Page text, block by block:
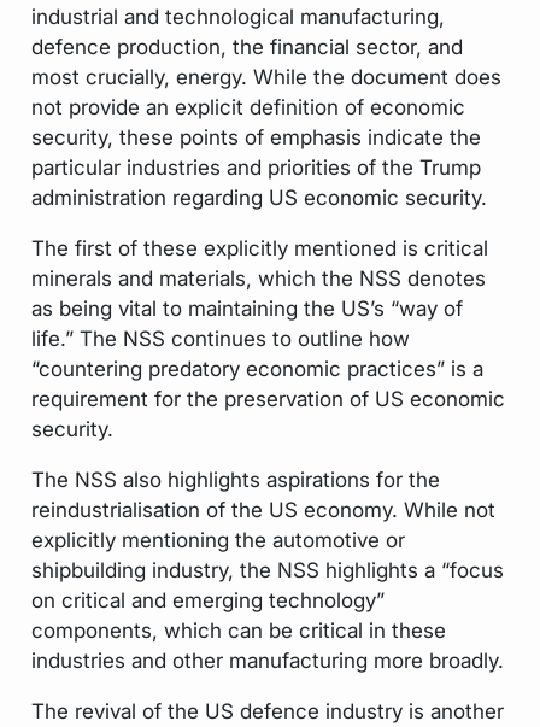
industrial and technological manufacturing,
defence production, the financial sector, and
most crucially, energy. While the document does
not provide an explicit definition of economic
security, these points of emphasis indicate the
particular industries and priorities of the Trump
administration regarding US economic security.
The first of these explicitly mentioned is critical
minerals and materials, which the NSS denotes
as being vital to maintaining the US’s “way of
life.” The NSS continues to outline how
“countering predatory economic practices” is a
requirement for the preservation of US economic
security.
The NSS also highlights aspirations for the
reindustrialisation of the US economy. While not
explicitly mentioning the automotive or
shipbuilding industry, the NSS highlights a “focus
on critical and emerging technology”
components, which can be critical in these
industries and other manufacturing more broadly.
The revival of the US defence industry is another